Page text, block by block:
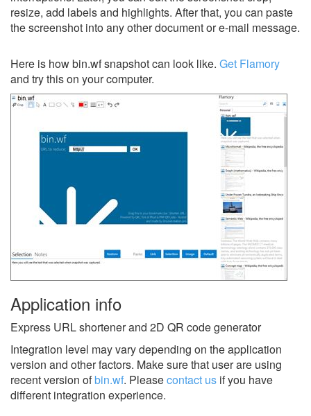
resize, add labels and highlights. After that, you can paste
the screenshot into any other document or e-mail message.
Here is how bin.wf snapshot can look like. Get Flamory
and try this on your computer.
Application info
Express URL shortener and 2D QR code generator
Integration level may vary depending on the application
version and other factors. Make sure that user are using
recent version ofbin.wf. Pleasecontact us if you have
different integration experience.